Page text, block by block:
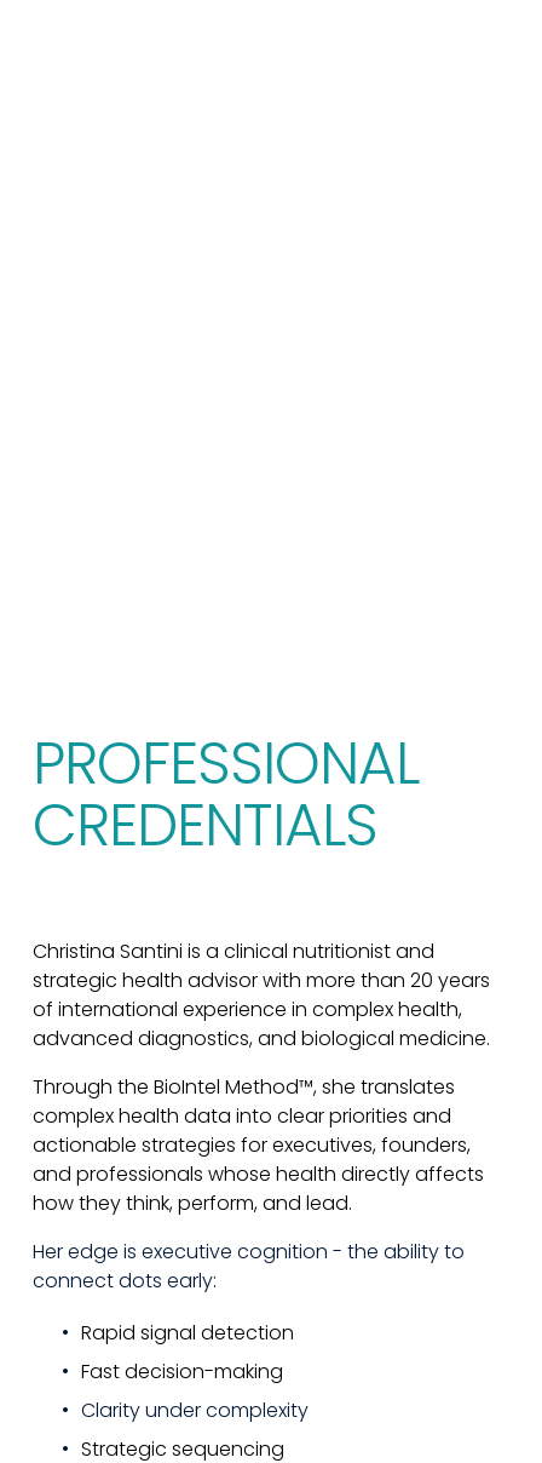
PROFESSIONAL
CREDENTIALS
Christina Santini is a clinical nutritionist and
strategic health advisor with more than 20 years
of international experience in complex health,
advanced diagnostics, and biological medicine.
Through the BioIntel Method™, she translates
complex health data into clear priorities and
actionable strategies for executives, founders,
and professionals whose health directly affects
how they think, perform, and lead.
Her edge is executive cognition - the ability to
connect dots early:
Rapid signal detection
Fast decision-making
Clarity under complexity
Strategic sequencing